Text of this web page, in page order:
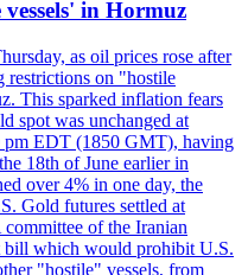
in Hormuz
as oil prices rose after
restrictions on "hostile
This sparked inflation fears
spot was unchanged at
pm EDT (1850 GMT), having
18th of June earlier in
over 4% in one day, the
Gold futures settled at
of the Iranian
bill which would prohibit U.S.
"hostile" vessels, from